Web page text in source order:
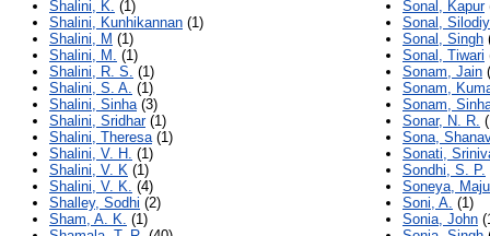
Shalini, K. (1)
Shalini, Kunhikannan (1)
Shalini, M (1)
Shalini, M. (1)
Shalini, R. S. (1)
Shalini, S. A. (1)
Shalini, Sinha(3)
Shalini, Sridhar(1)
Shalini, Theresa(1)
Shalini, V. H. (1)
Shalini, V. K (1)
Shalini, V. K. (4)
Shalley, Sodhi (2)
Sham, A. K. (1)
Sonal, Kapur
Sonal,
Sonal, Singh
Sonal, Tiwari
Sonam, Jain
Sonam,
Sonam,
Sonar, N. R.
Sona,
Sonati,
Sondhi, S. P.
Soneya,
Soni, A. (1)
Sonia, John